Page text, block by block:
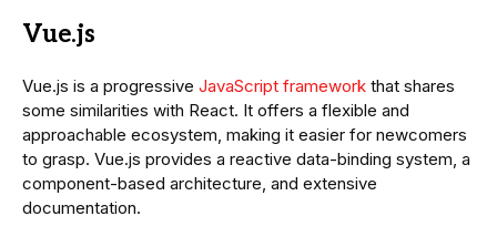
Vue.js
Vue.js is a progressive JavaScript framework that shares
some similarities with React. It offers a flexible and
approachable ecosystem, making it easier for newcomers
to grasp. Vue.js provides a reactive data-binding system, a
component-based architecture, and extensive
documentation.